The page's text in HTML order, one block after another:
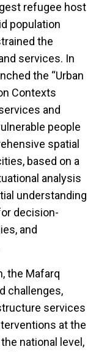
refugee host
population
the
services. In
the “Urban
Contexts
and
people
spatial
based on a
analysis
understanding
decision-
and
the Mafarq
challenges,
services
at the
national level,